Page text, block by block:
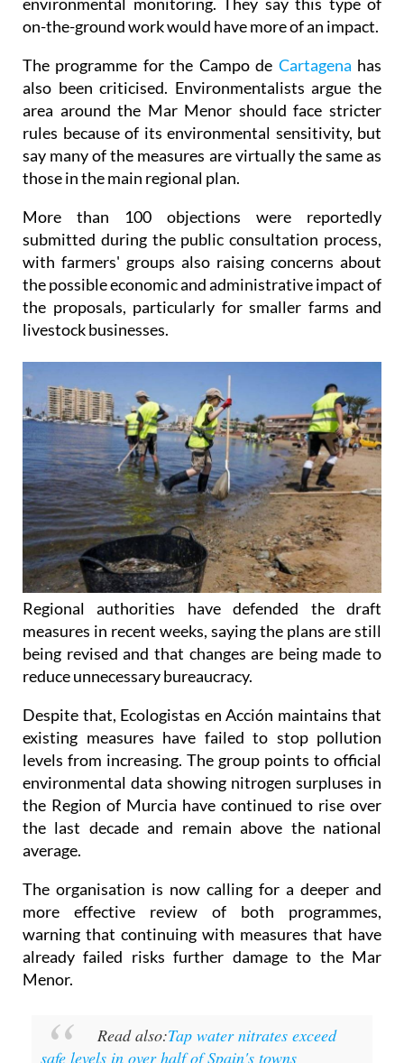
on-the-ground work would have more of an impact.
The programme for the Campo de Cartagena has
also been criticised. Environmentalists argue the
area around the Mar Menor should face stricter
rules because of its environmental sensitivity, but
say many of the measures are virtually the same as
those in the main regional plan.
More than 100 objections were reportedly
submitted during the public consultation process,
with farmers' groups also raising concerns about
the possible economic and administrative impact of
the proposals, particularly for smaller farms and
livestock businesses.
Regional authorities have defended the draft
measures in recent weeks, saying the plans are still
being revised and that changes are being made to
reduce unnecessary bureaucracy.
Despite that, Ecologistas en Acción maintains that
existing measures have failed to stop pollution
levels from increasing. The group points to official
environmental data showing nitrogen surpluses in
the Region of Murcia have continued to rise over
the last decade and remain above the national
average.
The organisation is now calling for a deeper and
more effective review of both programmes,
warning that continuing with measures that have
already failed risks further damage to the Mar
Menor.
Read also:Tap water nitrates exceed
safe levels in over half of Spain's towns